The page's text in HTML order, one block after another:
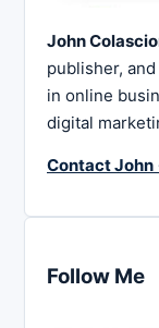
John
publisher,
in online
digital
Contact
Follow Me